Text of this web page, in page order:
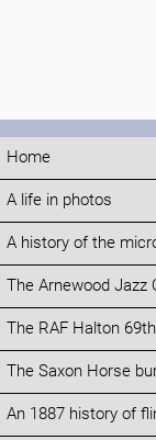
Home
A life in photos
A history of the
The Arnewood Jazz
The RAF Halton
The Saxon Horse
An 1887 history of